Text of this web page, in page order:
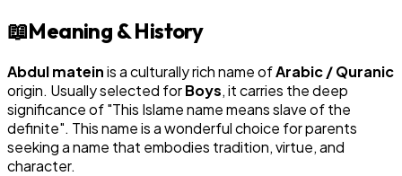
📖Meaning & History
Abdul mateinis a culturally rich name ofArabic / Quranic
origin. Usually selected forBoys, it carries the deep
significance of "This Islame name means slave of the
definite". This name is a wonderful choice for parents
seeking a name that embodies tradition, virtue, and
character.